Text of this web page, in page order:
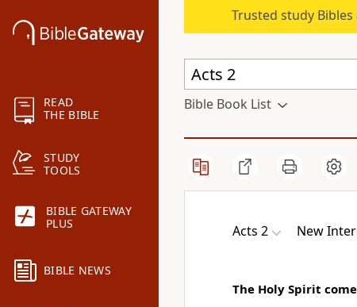
READ
THE BIBLE
STUDY
TOOLS
BIBLE GATEWAY
PLUS
BIBLE NEWS
Trusted study
Bible Book List
Acts 2 New
The Holy Spirit